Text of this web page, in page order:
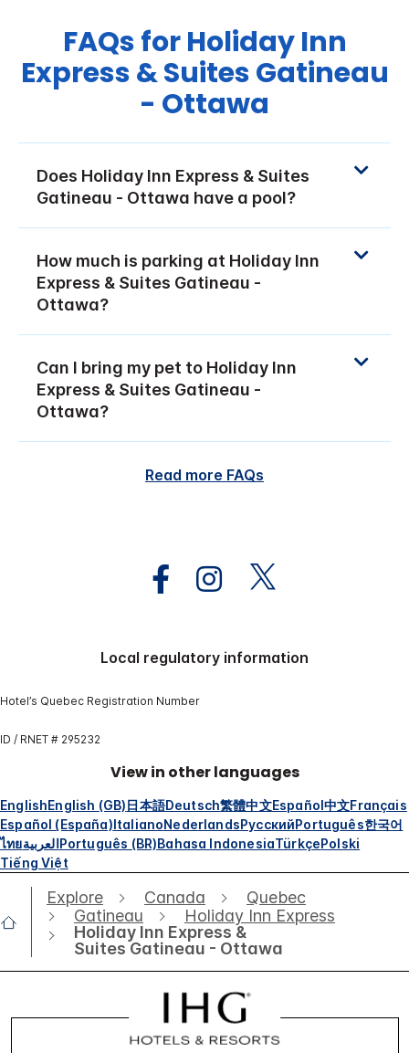
FAQs for Holiday Inn
Express & Suites Gatineau
- Ottawa
Does Holiday Inn Express & Suites
Gatineau - Ottawa have a pool?
How much is parking at Holiday Inn
Express & Suites Gatineau -
Ottawa?
Can I bring my pet to Holiday Inn
Express & Suites Gatineau -
Ottawa?
Read more FAQs
Local regulatory information
Hotel’s Quebec Registration Number
ID / RNET # 295232
View in other languages
EnglishEnglish (GB)日本語Deutsch繁體中文Español中文Français
Español (España)ItalianoNederlandsРусскийPortuguês한국어
ไทยالعربيةPortuguês (BR)Bahasa IndonesiaTürkçePolski
Tiếng Việt
Explore Canada
Quebec
Gatineau
Holiday Inn Express
Holiday Inn Express &
Suites Gatineau - Ottawa